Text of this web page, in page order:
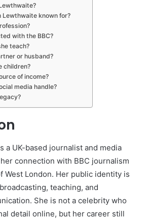
Lewthwaite known for?
with the BBC?
teach?
or husband?
children?
of income?
media handle?
a UK-based journalist and media
connection with BBC journalism
West London. Her public identity is
teaching, and
She is not a celebrity who
detail online, but her career still